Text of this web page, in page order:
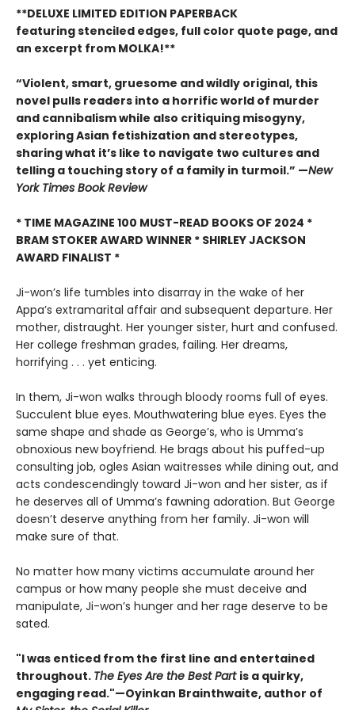
**DELUXE LIMITED EDITION PAPERBACK
featuring stenciled edges, full color quote page, and
an excerpt from MOLKA!**
“Violent, smart, gruesome and wildly original, this
novel pulls readers into a horrific world of murder
and cannibalism while also critiquing misogyny,
exploring Asian fetishization and stereotypes,
sharing what it’s like to navigate two cultures and
telling a touching story of a family in turmoil.” —New
York Times Book Review
* TIME MAGAZINE 100 MUST-READ BOOKS OF 2024 *
BRAM STOKER AWARD WINNER * SHIRLEY JACKSON
AWARD FINALIST *
Ji-won’s life tumbles into disarray in the wake of her
Appa’s extramarital affair and subsequent departure. Her
mother, distraught. Her younger sister, hurt and confused.
Her college freshman grades, failing. Her dreams,
horrifying . . . yet enticing.
In them, Ji-won walks through bloody rooms full of eyes.
Succulent blue eyes. Mouthwatering blue eyes. Eyes the
same shape and shade as George’s, who is Umma’s
obnoxious new boyfriend. He brags about his puffed-up
consulting job, ogles Asian waitresses while dining out, and
acts condescendingly toward Ji-won and her sister, as if
he deserves all of Umma’s fawning adoration. But George
doesn’t deserve anything from her family. Ji-won will
make sure of that.
No matter how many victims accumulate around her
campus or how many people she must deceive and
manipulate, Ji-won’s hunger and her rage deserve to be
sated.
"I was enticed from the first line and entertained
throughout. The Eyes Are the Best Part is a quirky,
engaging read."—Oyinkan Brainthwaite, author of